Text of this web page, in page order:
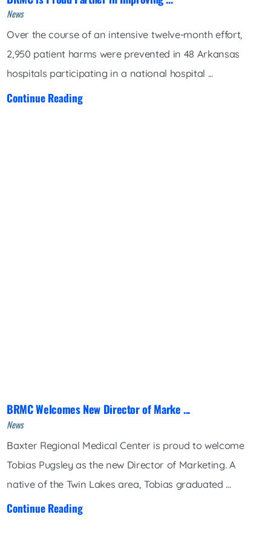
News
Over the course of an intensive twelve-month effort,
2,950 patient harms were prevented in 48 Arkansas
hospitals participating in a national hospital ...
Continue Reading
BRMC Welcomes New Director of Marke ...
News
Baxter Regional Medical Center is proud to welcome
Tobias Pugsley as the new Director of Marketing. A
native of the Twin Lakes area, Tobias graduated ...
Continue Reading